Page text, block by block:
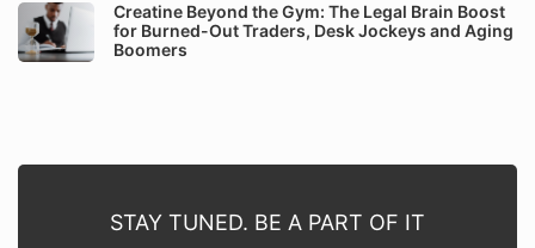
Creatine Beyond the Gym: The Legal Brain Boost
for Burned-Out Traders, Desk Jockeys and Aging
Boomers
STAY TUNED. BE A PART OF IT